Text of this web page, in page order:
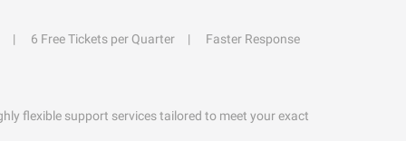
6 Free Tickets per Quarter
Faster Response
flexible support services tailored to meet your exact